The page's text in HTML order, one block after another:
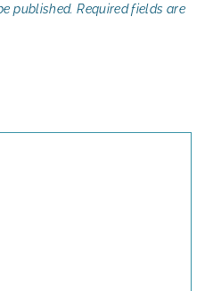
published. Required fields are